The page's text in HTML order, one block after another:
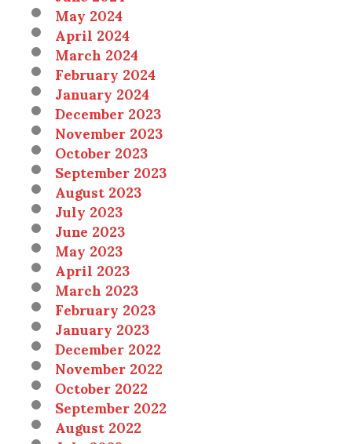
May 2024
April 2024
March 2024
February 2024
January 2024
December 2023
November 2023
October 2023
September 2023
August 2023
July 2023
June 2023
May 2023
April 2023
March 2023
February 2023
January 2023
December 2022
November 2022
October 2022
September 2022
August 2022